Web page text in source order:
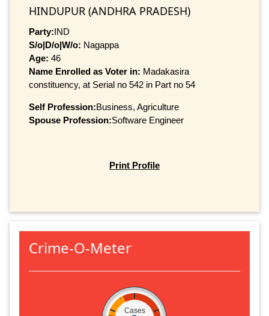
HINDUPUR (ANDHRA PRADESH)
Party:IND
S/o|D/o|W/o: Nagappa
Age: 46
Name Enrolled as Voter in: Madakasira
constituency, at Serial no 542 in Part no 54
Self Profession:Business, Agriculture
Spouse Profession:Software Engineer
Print Profile
Crime-O-Meter
Cases